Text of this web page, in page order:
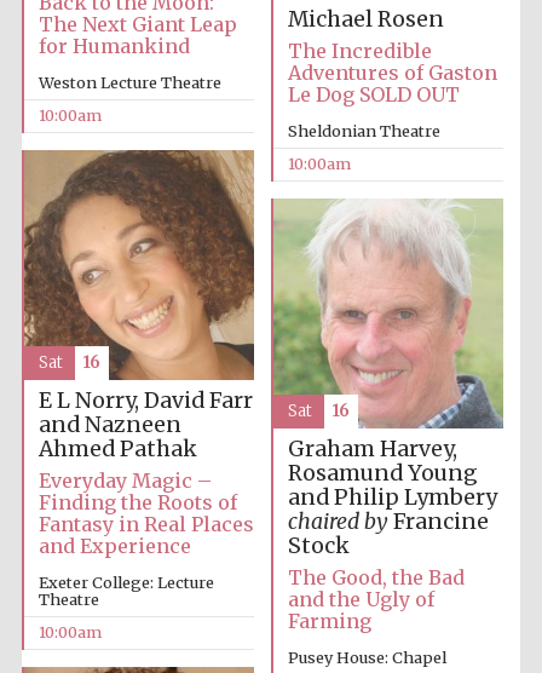
Partner of Oxford
Literary Festival
The Next Giant Leap
for Humankind
Weston Lecture Theatre
10:00am
Michael Rosen
The Incredible
Adventures of Gaston
Le Dog SOLD OUT
Sheldonian Theatre
10:00am
E L Norry, David Farr
and Nazneen
Ahmed Pathak
Everyday Magic –
Finding the Roots of
Fantasy in Real Places
and Experience
Exeter College: Lecture
Theatre
10:00am
Sat 16
Graham Harvey,
Rosamund Young
and Philip Lymbery
chaired byFrancine
Stock
The Good, the Bad
and the Ugly of
Farming
Pusey House: Chapel
Sat 16